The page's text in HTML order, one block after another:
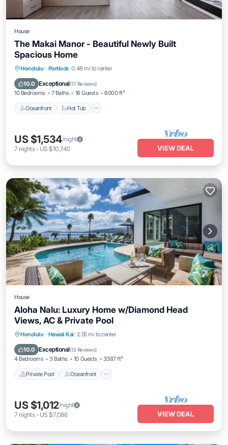
House
The Makai Manor - Beautiful Newly Built
Spacious Home
Honolulu · Portlock 0.48 mi to center
10.0 Exceptional(17 Reviews)
10 Bedrooms 7 Baths 18 Guests 6000 ft²
Oceanfront Hot Tub
Oceanfront Hot Tub
Ocean View
US $1,534/night
7 nights- US $10,740 VIEW DEAL
House
Aloha Nalu: Luxury Home w/Diamond Head
Views, AC & Private Pool
Honolulu · Hawaii Kai 2.55 mi to center
10.0 Exceptional(12 Reviews)
4 Bedrooms 3 Baths 10 Guests 3387 ft²
Private Pool Oceanfront
Private Pool Oceanfront
Pool
US $1,012/night
7 nights- US $7,086 VIEW DEAL